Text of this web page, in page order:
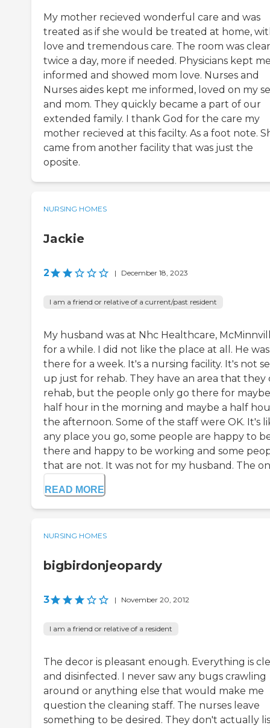
My mother recieved wonderful care and was
treated as if she would be treated at home,
love and tremendous care. The room was
twice a day, more if needed. Physicians kept
informed and showed mom love. Nurses and
Nurses aides kept me informed, loved on my
and mom. They quickly became a part of our
extended family. I thank God for the care my
mother recieved at this facilty. As a foot note.
came from another facility that was just the
oposite.
NURSING HOMES
Jackie
2 | December 18, 2023
I am a friend or relative of a current/past resident
My husband was at Nhc Healthcare,
for a while. I did not like the place at all. He was
there for a week. It's a nursing facility. It's not
up just for rehab. They have an area that they
rehab, but the people only go there for
half hour in the morning and maybe a half
the afternoon. Some of the staff were OK. It's
any place you go, some people are happy to
there and happy to be working and some
that are not. It was not for my husband. The
READ MORE
NURSING HOMES
bigbirdonjeopardy
3 | November 20, 2012
I am a friend or relative of a resident
The decor is pleasant enough. Everything is
and disinfected. I never saw any bugs crawling
around or anything else that would make me
question the cleaning staff. The nurses leave
something to be desired. They don't actually